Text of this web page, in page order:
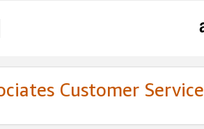
Customer Service